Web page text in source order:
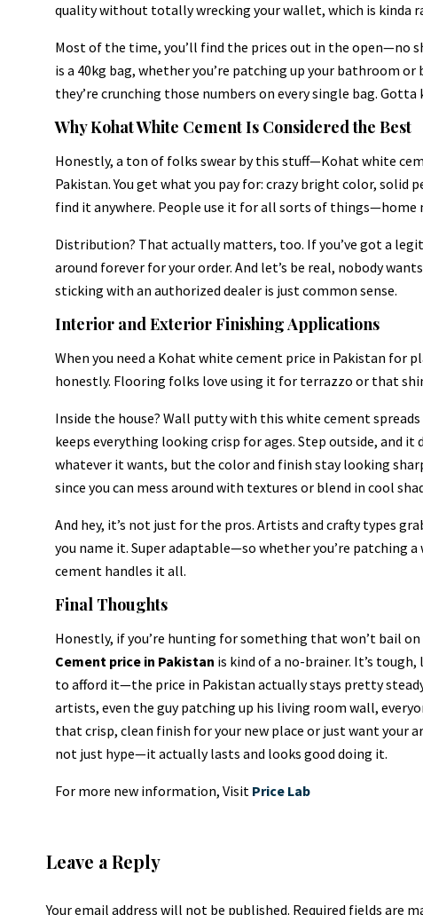
quality without totally wrecking your wallet, which is kinda
Most of the time, you’ll find the prices out in the open—no
is a 40kg bag, whether you’re patching up your bathroom
they’re crunching those numbers on every single bag.
Why Kohat White Cement Is Considered the Best
Honestly, a ton of folks swear by this stuff—Kohat white
Pakistan. You get what you pay for: crazy bright color, solid
find it anywhere. People use it for all sorts of things—home
Distribution? That actually matters, too. If you’ve got a
around forever for your order. And let’s be real, nobody
sticking with an authorized dealer is just common sense.
Interior and Exterior Finishing Applications
When you need a Kohat white cement price in Pakistan
honestly. Flooring folks love using it for terrazzo or that
Inside the house? Wall putty with this white cement
keeps everything looking crisp for ages. Step outside, and
whatever it wants, but the color and finish stay looking
since you can mess around with textures or blend in cool
And hey, it’s not just for the pros. Artists and crafty types
you name it. Super adaptable—so whether you’re patching
cement handles it all.
Final Thoughts
Honestly, if you’re hunting for something that won’t bail on
Cement price in Pakistan is kind of a no-brainer. It’s tough,
to afford it—the price in Pakistan actually stays pretty
artists, even the guy patching up his living room wall,
that crisp, clean finish for your new place or just want your
not just hype—it actually lasts and looks good doing it.
For more new information, Visit Price Lab
Leave a Reply
Your email address will not be published. Required fields are